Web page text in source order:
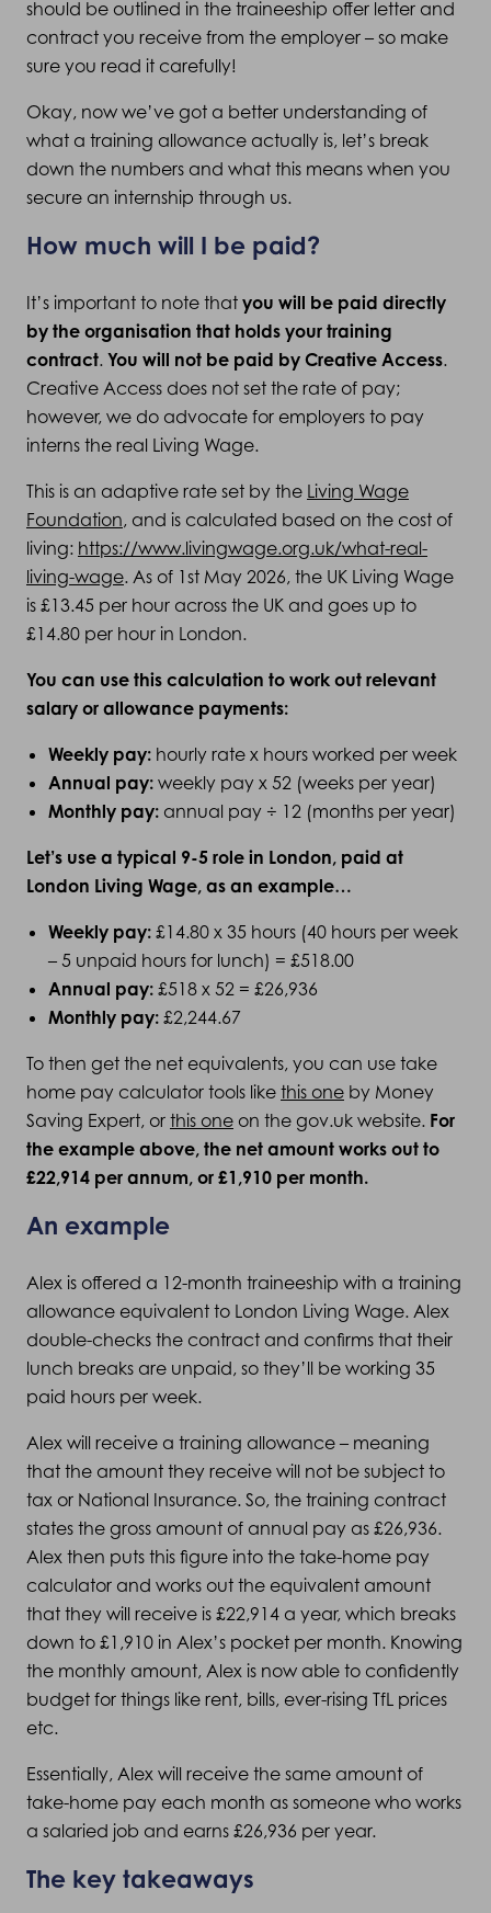
should be outlined in the traineeship offer letter and
contract you receive from the employer – so make
sure you read it carefully!
Okay, now we’ve got a better understanding of
what a training allowance actually is, let’s break
down the numbers and what this means when you
secure an internship through us.
How much will I be paid?
It’s important to note that you will be paid directly
by the organisation that holds your training
contract. You will not be paid by Creative Access.
Creative Access does not set the rate of pay;
however, we do advocate for employers to pay
interns the real Living Wage.
This is an adaptive rate set by the Living Wage
Foundation, and is calculated based on the cost of
living: https://www.livingwage.org.uk/what-real-
living-wage. As of 1st May 2026, the UK Living Wage
is £13.45 per hour across the UK and goes up to
£14.80 per hour in London.
You can use this calculation to work out relevant
salary or allowance payments:
Weekly pay: hourly rate x hours worked per week
Annual pay: weekly pay x 52 (weeks per year)
Monthly pay: annual pay ÷ 12 (months per year)
Let’s use a typical 9-5 role in London, paid at
London Living Wage, as an example…
Weekly pay: £14.80 x 35 hours (40 hours per week
– 5 unpaid hours for lunch) = £518.00
Annual pay: £518 x 52 = £26,936
Monthly pay: £2,244.67
To then get the net equivalents, you can use take
home pay calculator tools like this one by Money
Saving Expert, or this one on the gov.uk website. For
the example above, the net amount works out to
£22,914 per annum, or £1,910 per month.
An example
Alex is offered a 12-month traineeship with a training
allowance equivalent to London Living Wage. Alex
double-checks the contract and confirms that their
lunch breaks are unpaid, so they’ll be working 35
paid hours per week.
Alex will receive a training allowance – meaning
that the amount they receive will not be subject to
tax or National Insurance. So, the training contract
states the gross amount of annual pay as £26,936.
Alex then puts this figure into the take-home pay
calculator and works out the equivalent amount
that they will receive is £22,914 a year, which breaks
down to £1,910 in Alex’s pocket per month. Knowing
the monthly amount, Alex is now able to confidently
budget for things like rent, bills, ever-rising TfL prices
etc.
Essentially, Alex will receive the same amount of
take-home pay each month as someone who works
a salaried job and earns £26,936 per year.
The key takeaways